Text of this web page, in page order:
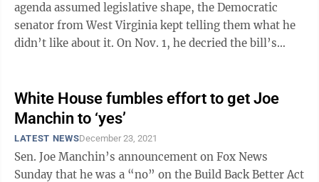
agenda assumed legislative shape, the Democratic
senator from West Virginia kept telling them what he
didn’t like about it. On Nov. 1, he decried the bill’s
White House fumbles effort to get Joe
Manchin to ‘yes’
LATEST NEWSDecember 23, 2021
Sen. Joe Manchin’s announcement on Fox News
Sunday that he was a “no” on the Build Back Better Act